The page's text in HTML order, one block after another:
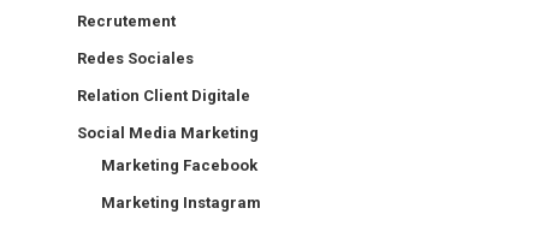
Recrutement
Redes Sociales
Relation Client Digitale
Social Media Marketing
Marketing Facebook
Marketing Instagram